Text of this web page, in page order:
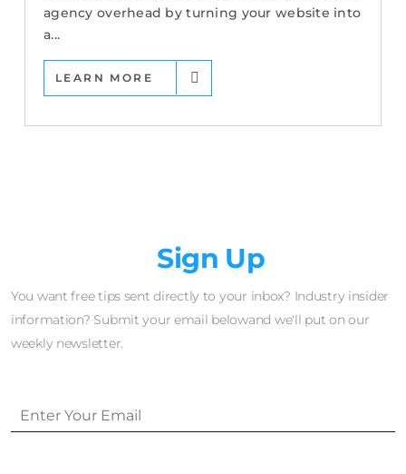
agency overhead by turning your website into
a...
LEARN MORE
Sign Up
You want free tips sent directly to your inbox? Industry insider
information? Submit your email belowand we'll put on our
weekly newsletter.